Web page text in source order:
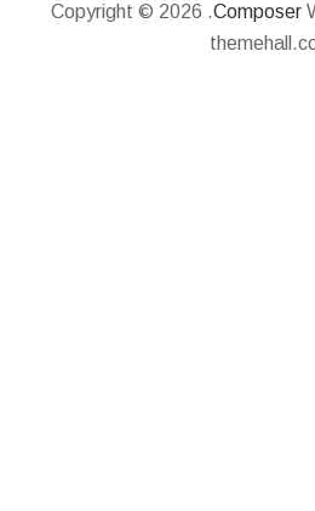
Copyright © 2026 .Composer